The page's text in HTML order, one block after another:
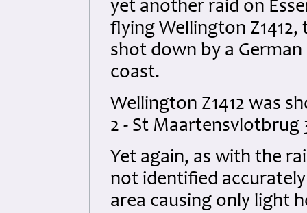
yet another raid on
flying Wellington
shot down by a
coast.
Wellington Z1412 was
2 - St Maartensvlotbrug
Yet again, as with the
not identified
area causing only light